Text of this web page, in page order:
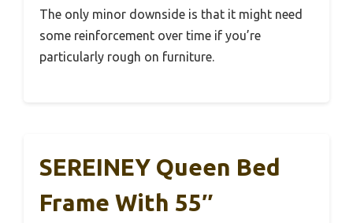
The only minor downside is that it might need
some reinforcement over time if you’re
particularly rough on furniture.
SEREINEY Queen Bed
Frame With 55″